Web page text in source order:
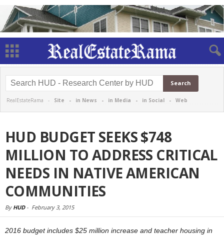
RealEstateRama - Site - in News - in Media - in Social - Web
HUD BUDGET SEEKS $748
MILLION TO ADDRESS CRITICAL
NEEDS IN NATIVE AMERICAN
COMMUNITIES
By HUD- February 3, 2015
2016 budget includes $25 million increase and teacher housing in